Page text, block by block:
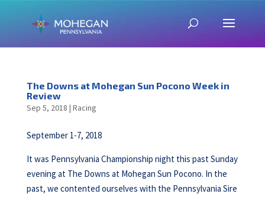
The Downs at Mohegan Sun Pocono Week in
Review
Sep 5, 2018 | Racing
September 1-7, 2018
It was Pennsylvania Championship night this past Sunday
evening at The Downs at Mohegan Sun Pocono. In the
past, we contented ourselves with the Pennsylvania Sire